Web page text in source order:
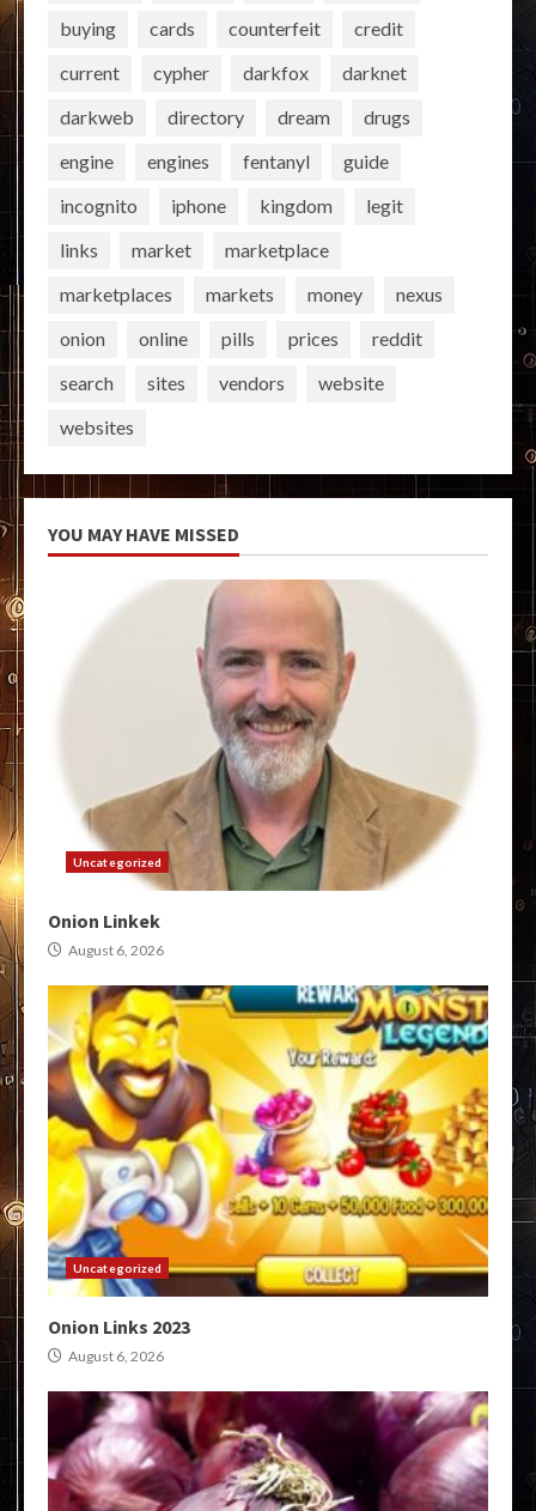
buying
cards counterfeit
credit
current
cypher darkfox
darknet
darkweb
directory dream
drugs
engine
engines fentanyl
guide
incognito
iphone kingdom
legit
links
market
marketplace
marketplaces
markets money
nexus
onion
online pills prices
reddit
search
sites vendors
website
websites
YOU MAY HAVE MISSED
Uncategorized
Onion Linkek
August 6, 2026
Uncategorized
Onion Links 2023
August 6, 2026